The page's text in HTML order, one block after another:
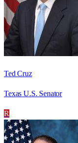
Ted Cruz
Texas U.S. Senator
R